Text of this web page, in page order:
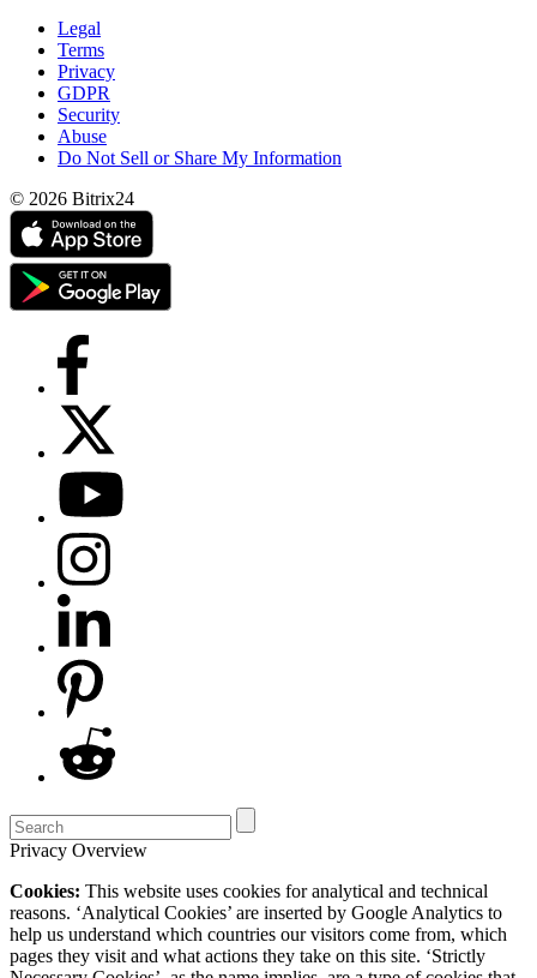
Legal
Terms
Privacy
GDPR
Security
Abuse
Do Not Sell or Share My Information
© 2026 Bitrix24
Privacy Overview
Cookies: This website uses cookies for analytical and technical
reasons. ‘Analytical Cookies’ are inserted by Google Analytics to
help us understand which countries our visitors come from, which
pages they visit and what actions they take on this site. ‘Strictly